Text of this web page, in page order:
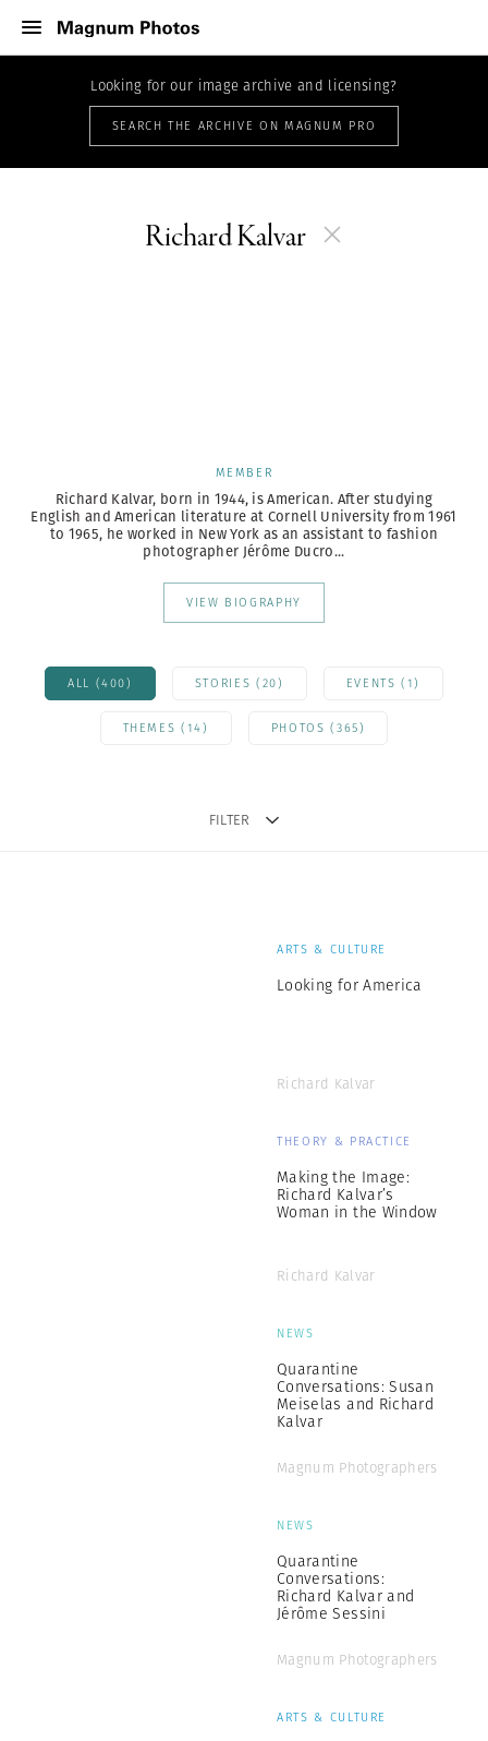
Looking for our image archive and licensing?
SEARCH THE ARCHIVE ON MAGNUM PRO
Richard Kalvar
MEMBER
Richard Kalvar, born in 1944, is American. After studying
English and American literature at Cornell University from 1961
to 1965, he worked in New York as an assistant to fashion
photographer Jérôme Ducro...
VIEW BIOGRAPHY
ALL (400) STORIES (20) EVENTS (1)
THEMES (14) PHOTOS (365)
FILTER
ARTS & CULTURE
Looking for America
Richard Kalvar
THEORY & PRACTICE
Making the Image:
Richard Kalvar’s
Woman in the Window
Richard Kalvar
NEWS
Quarantine
Conversations: Susan
Meiselas and Richard
Kalvar
Magnum Photographers
NEWS
Quarantine
Conversations:
Richard Kalvar and
Jérôme Sessini
Magnum Photographers
ARTS & CULTURE